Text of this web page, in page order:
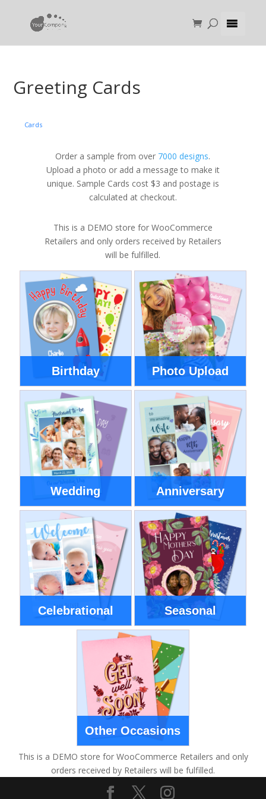
Greeting Cards
Cards
Order a sample from over 7000 designs.
Upload a photo or add a message to make it
unique. Sample Cards cost $3 and postage is
calculated at checkout.
This is a DEMO store for WooCommerce
Retailers and only orders received by Retailers
will be fulfilled.
Birthday Photo Upload
Wedding Anniversary
Celebrational Seasonal
Other Occasions
This is a DEMO store for WooCommerce Retailers and only
orders received by Retailers will be fulfilled.